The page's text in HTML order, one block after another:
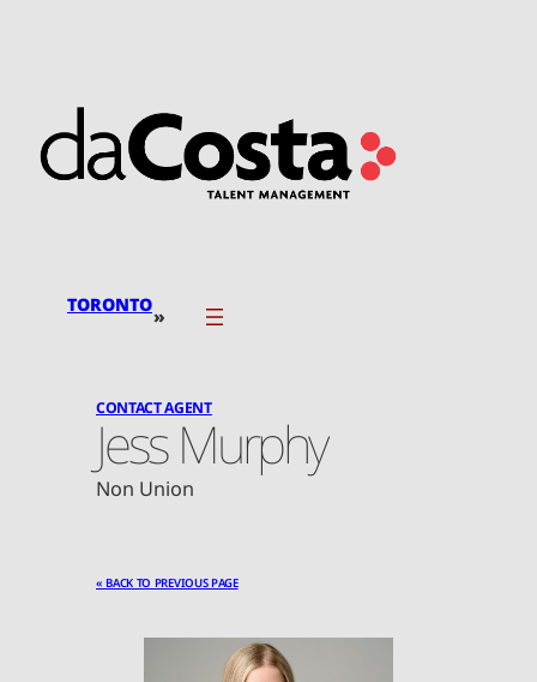
TORONTO»
CONTACT AGENT
Jess Murphy
Non Union
« BACK TO PREVIOUS PAGE